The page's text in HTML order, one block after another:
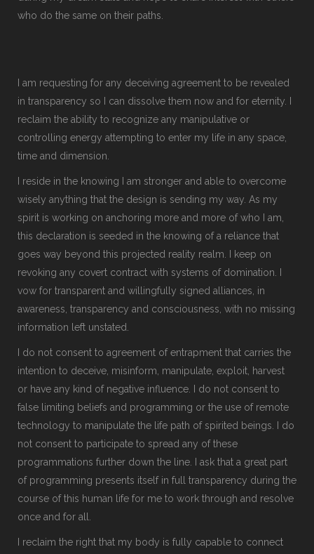
who do the same on their paths.
I am requesting for any deceiving agreement to be revealed
in transparency so I can dissolve them now and for eternity. I
reclaim the ability to recognize any manipulative or
controlling energy attempting to enter my life in any space,
time and dimension.
I reside in the knowing I am stronger and able to overcome
wisely anything that the design is sending my way. As my
spirit is working on anchoring more and more of who I am,
this declaration is seeded in the knowing of a reliance that
goes way beyond this projected reality realm. I keep on
revoking any covert contract with systems of domination. I
vow for transparent and willingfully signed alliances, in
awareness, transparency and consciousness, with no missing
information left unstated.
I do not consent to agreement of entrapment that carries the
intention to deceive, misinform, manipulate, exploit, harvest
or have any kind of negative influence. I do not consent to
false limiting beliefs and programming or the use of remote
technology to manipulate the life path of spirited beings. I do
not consent to participate to spread any of these
programmations further down the line. I ask that a great part
of programming presents itself in full transparency during the
course of this human life for me to work through and resolve
once and for all.
I reclaim the right that my body is fully capable to connect